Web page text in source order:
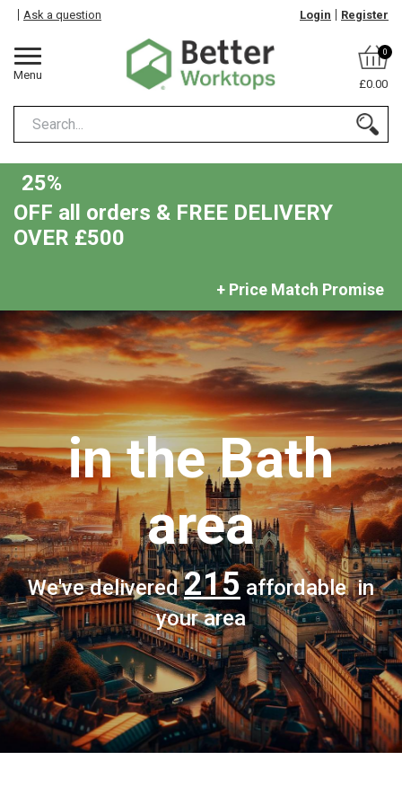
Menu
Ask a question Login Register
0
£0.00
25%
OFF all orders & FREE DELIVERY
OVER £500
+ Price Match Promise
in the Bath
area
We've delivered215 affordable in
your area